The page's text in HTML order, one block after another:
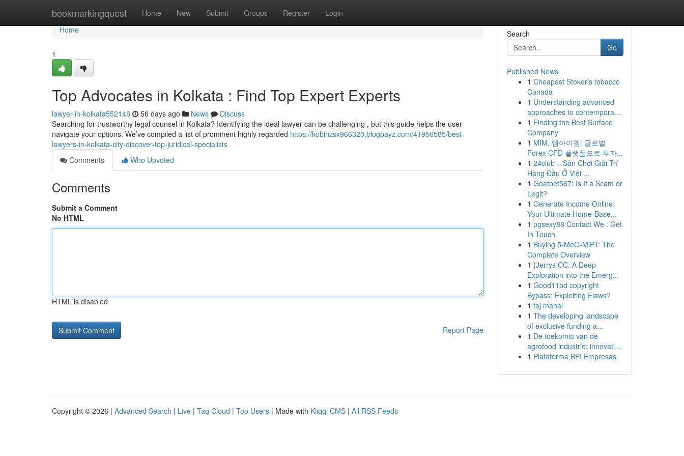
bookmarkingquest Home New Submit Groups Register Login
Home
Home
1
Top Advocates in Kolkata : Find Top Expert Experts
lawyer-in-kolkata552148 56 days ago News
Discuss
Searching for trustworthy legal counsel in Kolkata? Identifying the ideal lawyer can be challenging , but this guide helps the user
navigate your options. We’ve compiled a list of prominent highly regarded https://kobihzsx966320.blogpayz.com/41956585/best-
lawyers-in-kolkata-city-discover-top-juridical-specialists
Comments
Who Upvoted
Comments
Submit a Comment
No HTML
HTML is disabled
Report Page
Search
Go
Published News
1 Cheapest Stoker's tobacco
Canada
1 Understanding advanced
approaches to contempora...
1 Finding the Best Surface
Company
1 MIM, 엠아이엠: 글로벌
Forex·CFD 플랫폼으로 투자...
1 24club – Sân Chơi Giải Trí
Hàng Đầu Ở Việt ...
1 Goatbet567: Is It a Scam or
Legit?
1 Generate Income Online:
Your Ultimate Home-Base...
1 pgsexy88 Contact We : Get
In Touch
1 Buying 5-MeO-MiPT: The
Complete Overview
1 {Jerrys CC: A Deep
Exploration into the Emerg...
1 Good11bd copyright
Bypass: Exploiting Flaws?
1 taj mahal
1 The developing landscape
of exclusive funding a...
1 De toekomst van de
agrofood industrie: innovati...
1 Plataforma BPI Empresas
Copyright © 2026 | Advanced Search | Live | Tag Cloud | Top Users | Made with Kliqqi CMS | All RSS Feeds